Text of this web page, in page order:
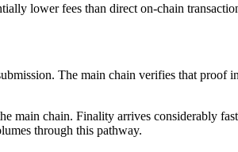
lower fees than direct on-chain
The main chain verifies that proof
main chain. Finality arrives considerably
through this pathway.